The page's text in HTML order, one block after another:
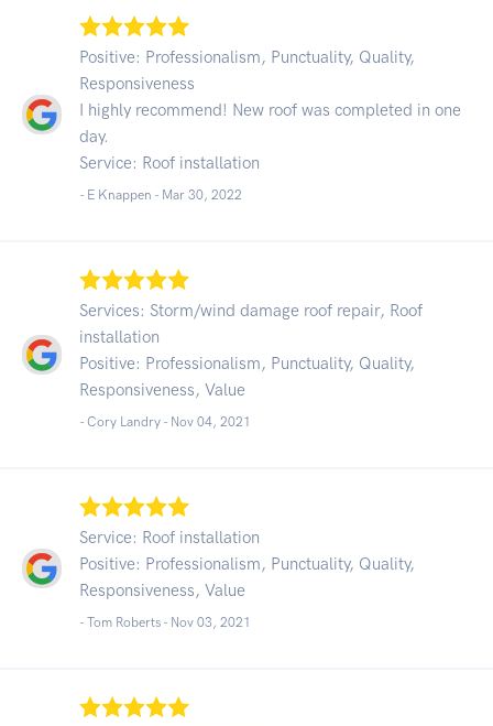
Positive: Professionalism, Punctuality, Quality,
Responsiveness
I highly recommend! New roof was completed in one
day.
Service: Roof installation
- E Knappen - Mar 30, 2022
Services: Storm/wind damage roof repair, Roof
installation
Positive: Professionalism, Punctuality, Quality,
Responsiveness, Value
- Cory Landry - Nov 04, 2021
Service: Roof installation
Positive: Professionalism, Punctuality, Quality,
Responsiveness, Value
- Tom Roberts - Nov 03, 2021